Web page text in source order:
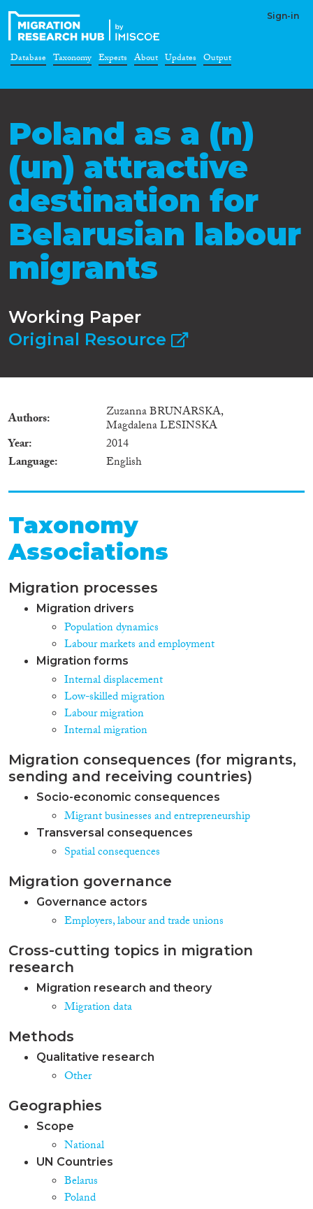
Sign-in
Database Taxonomy Experts About Updates Output
Poland as a (n)
(un) attractive
destination for
Belarusian labour
migrants
Working Paper
Original Resource
Authors Zuzanna BRUNARSKA,
Magdalena LESINSKA
Year
2014
Language
English
Taxonomy
Associations
Migration processes
Migration drivers
Population dynamics
Labour markets and employment
Migration forms
Internal displacement
Low-skilled migration
Labour migration
Internal migration
Migration consequences (for migrants,
sending and receiving countries)
Socio-economic consequences
Migrant businesses and entrepreneurship
Transversal consequences
Spatial consequences
Migration governance
Governance actors
Employers, labour and trade unions
Cross-cutting topics in migration
research
Migration research and theory
Migration data
Methods
Qualitative research
Other
Geographies
Scope
National
UN Countries
Belarus
Poland